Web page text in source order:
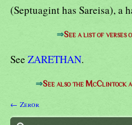
(Septuagint has Sareisa), a
⇒See a list of verses
See ZARETHAN.
⇒See also the McClintock
← Zeror